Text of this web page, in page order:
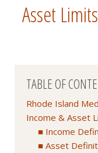
Asset Limits
TABLE OF
Rhode Island
Income & Asset
Income
Asset